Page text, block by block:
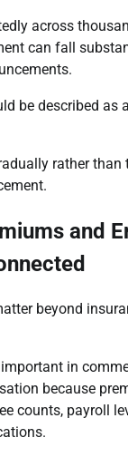
across
can fall
be described as a
rather than
and
beyond
in
because
counts, payroll